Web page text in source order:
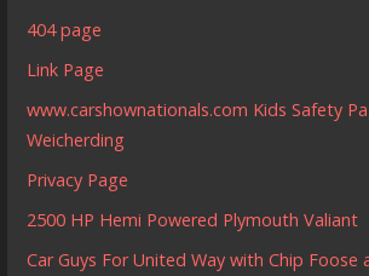
404 page
Link Page
www.carshownationals.com Kids Safety
Weicherding
Privacy Page
2500 HP Hemi Powered Plymouth Valiant
Car Guys For United Way with Chip Foose